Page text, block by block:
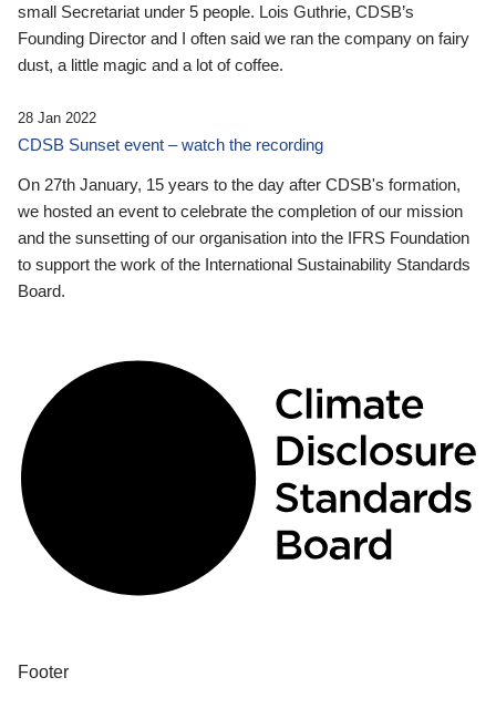
small Secretariat under 5 people. Lois Guthrie, CDSB’s
Founding Director and I often said we ran the company on fairy
dust, a little magic and a lot of coffee.
28 Jan 2022
CDSB Sunset event – watch the recording
On 27th January, 15 years to the day after CDSB's formation,
we hosted an event to celebrate the completion of our mission
and the sunsetting of our organisation into the IFRS Foundation
to support the work of the International Sustainability Standards
Board.
Footer